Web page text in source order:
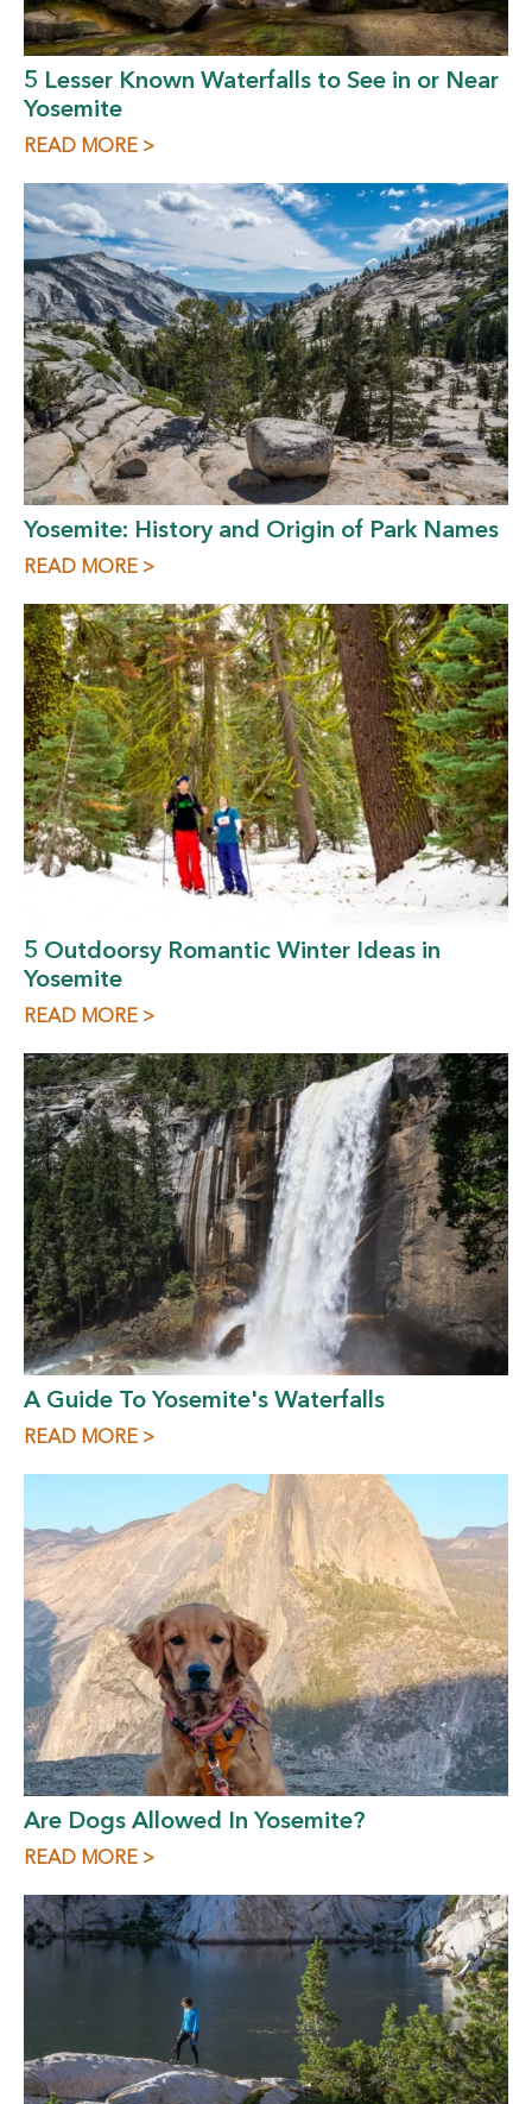
5 Lesser Known Waterfalls to See in or Near
Yosemite
READ MORE >
Yosemite: History and Origin of Park Names
READ MORE >
5 Outdoorsy Romantic Winter Ideas in
Yosemite
READ MORE >
A Guide To Yosemite's Waterfalls
READ MORE >
Are Dogs Allowed In Yosemite?
READ MORE >